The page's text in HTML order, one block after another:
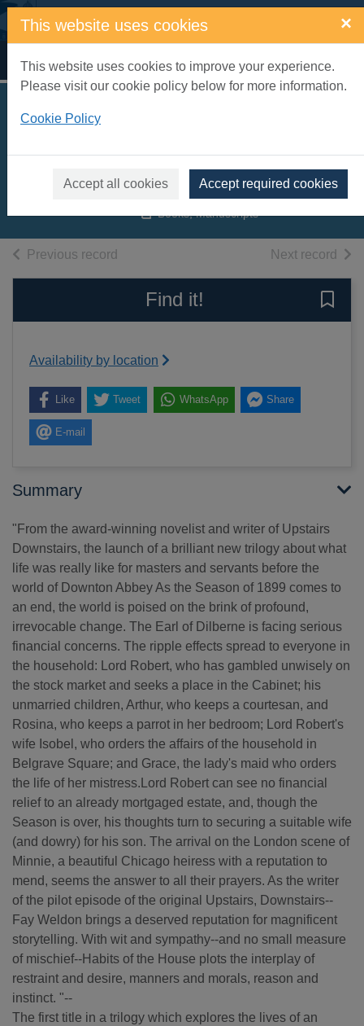
Skip to main content
This website uses cookies ×
This website uses cookies to improve your experience.
Please visit our cookie policy below for more information.
Cookie Policy
Accept all cookies Accept required cookies
Home Full display
Weldon, Fay
2012
Books, Manuscripts
Previous record Next record of
Find it!
Availability by location
Like Tweet WhatsApp Share
E-mail
Summary
"From the award-winning novelist and writer of Upstairs
Downstairs, the launch of a brilliant new trilogy about what
life was really like for masters and servants before the
world of Downton Abbey As the Season of 1899 comes to
an end, the world is poised on the brink of profound,
irrevocable change. The Earl of Dilberne is facing serious
financial concerns. The ripple effects spread to everyone in
the household: Lord Robert, who has gambled unwisely on
the stock market and seeks a place in the Cabinet; his
unmarried children, Arthur, who keeps a courtesan, and
Rosina, who keeps a parrot in her bedroom; Lord Robert's
wife Isobel, who orders the affairs of the household in
Belgrave Square; and Grace, the lady's maid who orders
the life of her mistress.Lord Robert can see no financial
relief to an already mortgaged estate, and, though the
Season is over, his thoughts turn to securing a suitable wife
(and dowry) for his son. The arrival on the London scene of
Minnie, a beautiful Chicago heiress with a reputation to
mend, seems the answer to all their prayers. As the writer
of the pilot episode of the original Upstairs, Downstairs--
Fay Weldon brings a deserved reputation for magnificent
storytelling. With wit and sympathy--and no small measure
of mischief--Habits of the House plots the interplay of
restraint and desire, manners and morals, reason and
instinct. "--
The first title in a trilogy which explores the lives of an